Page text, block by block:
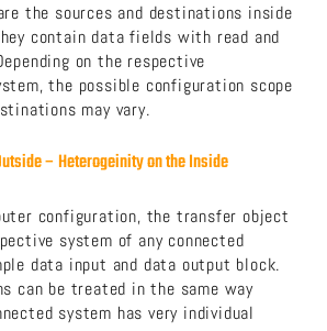
the sources and destinations inside
contain data fields with read and
on the respective
the possible configuration scope
may vary.
– Heterogeinity on the Inside
configuration, the transfer object
system of any connected
data input and data output block.
can be treated in the same way
system has very individual